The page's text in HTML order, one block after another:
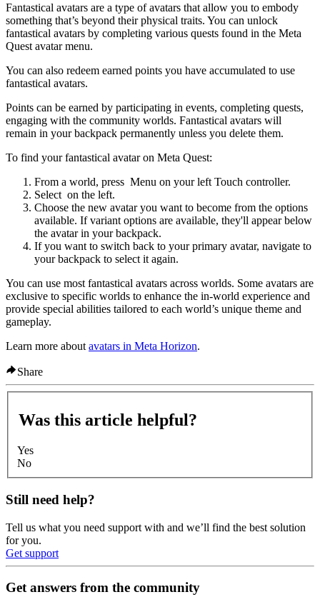
Fantastical avatars are a type of avatars that allow you to embody
something that’s beyond their physical traits. You can unlock
fantastical avatars by completing various quests found in the Meta
Quest avatar menu.
You can also redeem earned points you have accumulated to use
fantastical avatars.
Points can be earned by participating in events, completing quests,
engaging with the community worlds. Fantastical avatars will
remain in your backpack permanently unless you delete them.
To find your fantastical avatar on Meta Quest:
From a world, press Menu on your left Touch controller.
Select on the left.
Choose the new avatar you want to become from the options
available. If variant options are available, they'll appear below
the avatar in your backpack.
If you want to switch back to your primary avatar, navigate to
your backpack to select it again.
You can use most fantastical avatars across worlds. Some avatars are
exclusive to specific worlds to enhance the in-world experience and
provide special abilities tailored to each world’s unique theme and
gameplay.
Learn more about avatars in Meta Horizon.
Share
Was this article helpful?
Yes
No
Still need help?
Tell us what you need support with and we’ll find the best solution
for you.
Get support
Get answers from the community